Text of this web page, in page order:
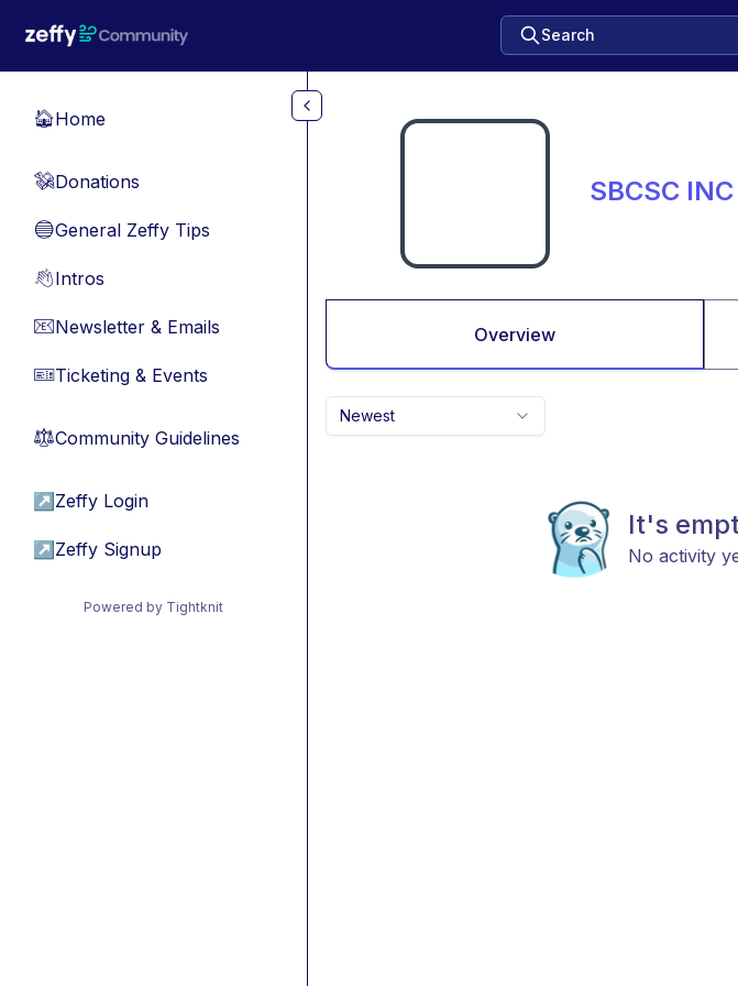
Search
🏠Home
💸Donations
🔵General Zeffy Tips
👋Intros
📧Newsletter & Emails
🎫Ticketing & Events
⚖︎Community Guidelines
↗ Zeffy Login
↗ Zeffy Signup
Powered by Tightknit
SBCSC INC
Overview
Newest
It's
No activity